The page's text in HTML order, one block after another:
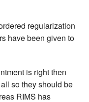
regularization
have been given to
is right then
so they should be
RIMS has